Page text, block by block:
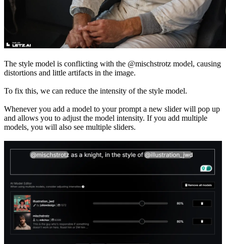
The style model is conflicting with the @mischstrotz model, causing
distortions and little artifacts in the image.
To fix this, we can reduce the intensity of the style model.
Whenever you add a model to your prompt a new slider will pop up
and allows you to adjust the model intensity. If you add multiple
models, you will also see multiple sliders.